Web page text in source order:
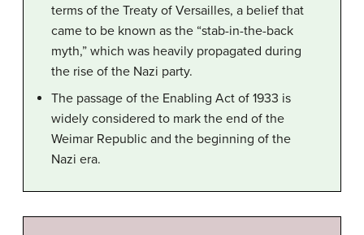
terms of the Treaty of Versailles, a belief that
came to be known as the “stab-in-the-back
myth,” which was heavily propagated during
the rise of the Nazi party.
The passage of the Enabling Act of 1933 is
widely considered to mark the end of the
Weimar Republic and the beginning of the
Nazi era.